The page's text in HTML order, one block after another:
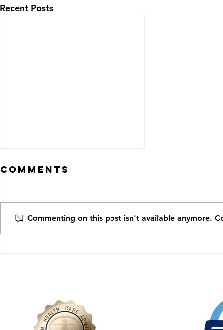
Recent Posts
Comments
Commenting on this post isn't available anymore.